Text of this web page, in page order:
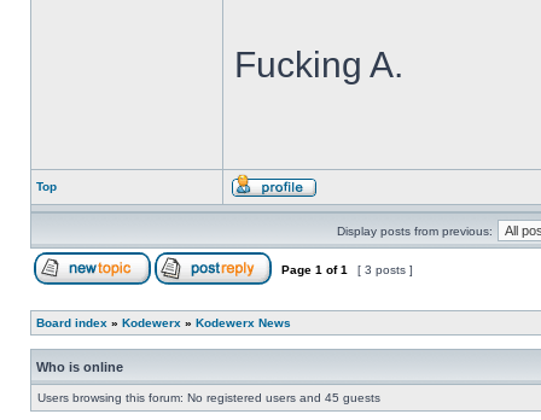
Fucking A.
Top
Display posts from previous:
Page 1 of1 [ 3 posts ]
Board index » Kodewerx » Kodewerx News
Who is online
Users browsing this forum: No registered users and 45 guests